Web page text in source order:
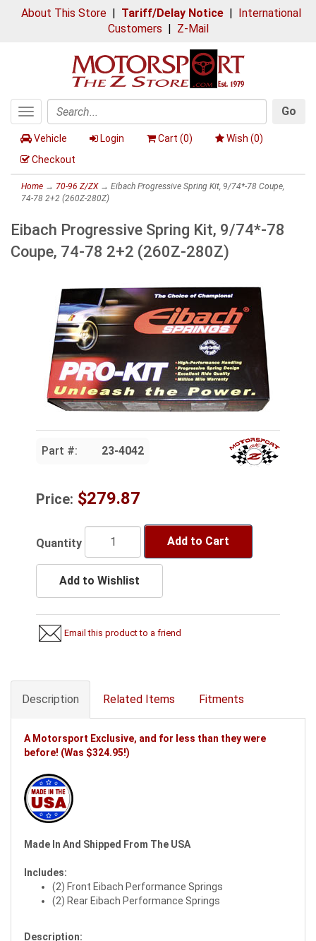
About This Store| Tariff/Delay Notice| International
Customers | Z-Mail
Toggle
navigation
Search
Go
Vehicle Login Cart (0) Wish (0)
Checkout
Home → 70-96 Z/ZX→ Eibach Progressive Spring Kit, 9/74*-78 Coupe,
74-78 2+2 (260Z-280Z)
Eibach Progressive Spring Kit, 9/74*-78
Coupe, 74-78 2+2 (260Z-280Z)
Part #: 23-4042
Price: $279.87
Quantity Add to Cart
Add to Wishlist
Email this product to a friend
Description Related Items Fitments
A Motorsport Exclusive, and for less than they were
before! (Was $324.95!)
Made In And Shipped From The USA
Includes:
(2) Front Eibach Performance Springs
(2) Rear Eibach Performance Springs
Description: